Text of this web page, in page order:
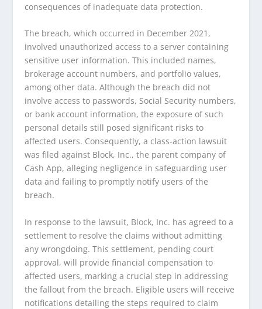
consequences of inadequate data protection.
The breach, which occurred in December 2021,
involved unauthorized access to a server containing
sensitive user information. This included names,
brokerage account numbers, and portfolio values,
among other data. Although the breach did not
involve access to passwords, Social Security numbers,
or bank account information, the exposure of such
personal details still posed significant risks to
affected users. Consequently, a class-action lawsuit
was filed against Block, Inc., the parent company of
Cash App, alleging negligence in safeguarding user
data and failing to promptly notify users of the
breach.
In response to the lawsuit, Block, Inc. has agreed to a
settlement to resolve the claims without admitting
any wrongdoing. This settlement, pending court
approval, will provide financial compensation to
affected users, marking a crucial step in addressing
the fallout from the breach. Eligible users will receive
notifications detailing the steps required to claim